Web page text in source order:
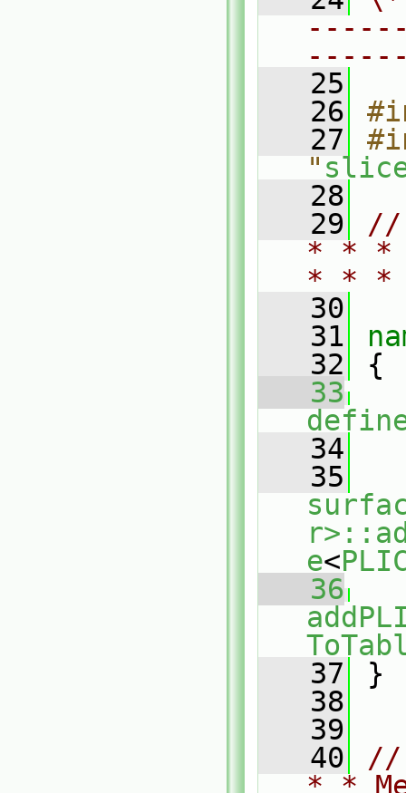
   25
   26
   27
"
   28
   29
//
* * *
* *
   30
   31
   32
{
   33
   34
   35
e<
   36
   37
}
   38
   39
   40
//
* *